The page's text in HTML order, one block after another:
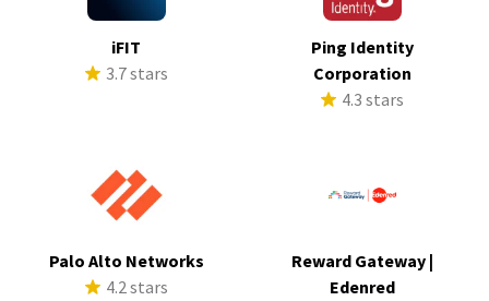
iFIT
3.7 stars
Ping Identity
Corporation
4.3 stars
Palo Alto Networks
4.2 stars
Reward Gateway |
Edenred